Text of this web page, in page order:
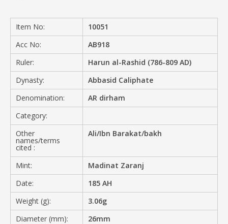
Item No:
10051
Acc No:
AB918
Ruler:
Harun al-Rashid (786-809 AD)
Dynasty:
Abbasid Caliphate
Denomination:
AR dirham
Category:
Other
names/terms
cited :
Ali/Ibn Barakat/bakh
Mint:
Madinat Zaranj
Date:
185 AH
Weight (g):
3.06g
Diameter (mm):
26mm